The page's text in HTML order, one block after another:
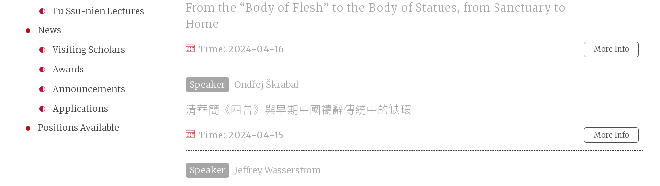
Fu Ssu-nien Lectures
News
Visiting Scholars
Awards
Announcements
Applications
Positions Available
From the “Body of Flesh” to the Body of Statues, from Sanctuary to
Home
Time: 2024-04-16 More Info
Speaker Ondřej Škrabal
清華簡《四告》與早期中國禱辭傳統中的缺環
Time: 2024-04-15 More Info
Speaker Jeffrey Wasserstrom